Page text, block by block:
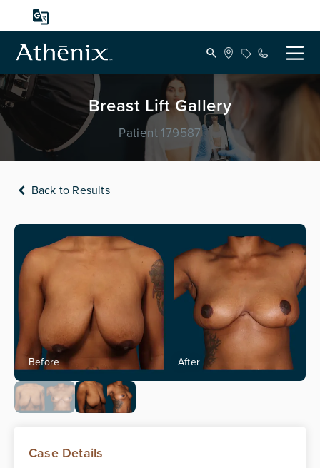
Breast Lift Gallery
Patient 179587
Back to Results
Case Details